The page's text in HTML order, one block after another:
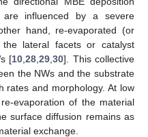
are influenced by a severe
hand, re-evaporated (or
lateral facets or catalyst
[10 ,28 ,29 ,30]. This collective
the NWs and the substrate
rates and morphology. At low
evaporation of the material
surface diffusion remains as
exchange.